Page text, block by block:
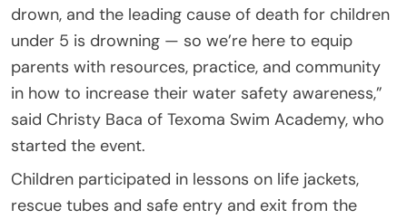
drown, and the leading cause of death for children
under 5 is drowning — so we’re here to equip
parents with resources, practice, and community
in how to increase their water safety awareness,”
said Christy Baca of Texoma Swim Academy, who
started the event.
Children participated in lessons on life jackets,
rescue tubes and safe entry and exit from the